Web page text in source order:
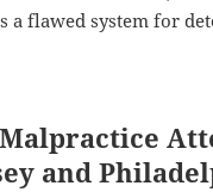
a flawed system for
and